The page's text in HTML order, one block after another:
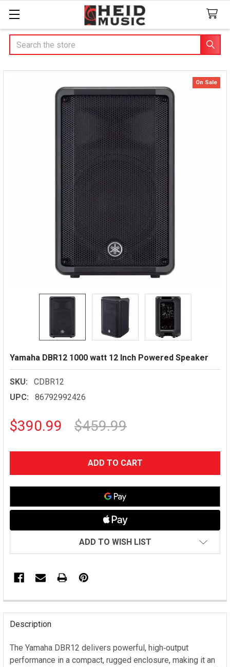
Search
Yamaha DBR12 1000 watt 12 Inch Powered Speaker
SKU:
CDBR12
UPC:
86792992426
On Sale
$390.99 $459.99
ADD TO WISH LIST
FREQUENTLY
BOUGHT
TOGETHER:
SELECT
Description
The Yamaha DBR12 delivers powerful, high‑output
performance in a compact, rugged enclosure, making it an